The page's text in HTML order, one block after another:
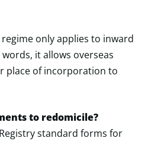
only applies to inward
it allows overseas
place of incorporation to
to redomicile?
standard forms for